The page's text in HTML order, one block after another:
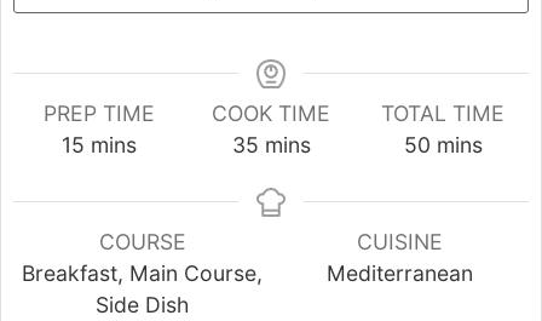
PREP TIME
15 minutes
mins
COOK TIME
35minutes
mins
TOTAL TIME
50minutes
mins
COURSE
Breakfast, Main Course,
Side Dish
CUISINE
Mediterranean